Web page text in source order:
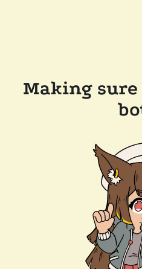
Making sure